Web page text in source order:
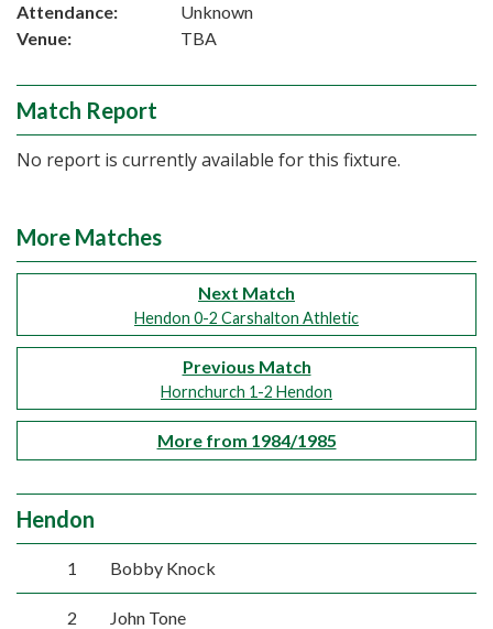
Attendance:
Unknown
Venue:
TBA
Match Report
No report is currently available for this fixture.
More Matches
Next Match
Hendon 0-2 Carshalton Athletic
Previous Match
Hornchurch 1-2 Hendon
More from 1984/1985
Hendon
1 Bobby Knock
2 John Tone